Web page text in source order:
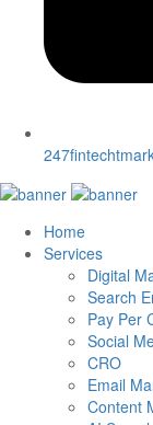
Home
Services
Digital
Search
Pay Per
Social
CRO
Email
Content